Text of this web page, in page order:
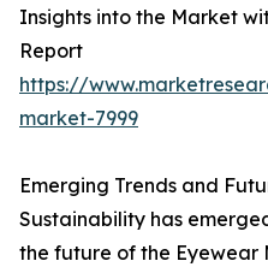
Insights into the Market
Report
https://
market-7999
Emerging Trends and
Sustainability has
the future of the Eyewear